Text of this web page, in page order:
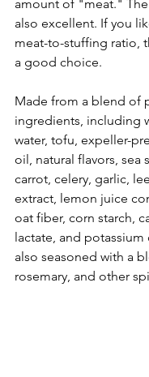
amount of "meat."
also excellent. If you
meat-to-stuffing ratio,
a good choice.
Made from a blend of
ingredients, including
water, tofu, expeller-
oil, natural flavors, sea
carrot, celery, garlic,
extract, lemon juice
oat fiber, corn starch,
lactate, and
also seasoned with a
rosemary, and other